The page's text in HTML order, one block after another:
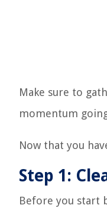
Make sure to
momentum
Now that you
Step 1:
Before you start